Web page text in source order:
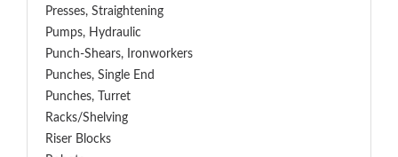
Presses, Straightening
Pumps, Hydraulic
Punch-Shears, Ironworkers
Punches, Single End
Punches, Turret
Racks/Shelving
Riser Blocks